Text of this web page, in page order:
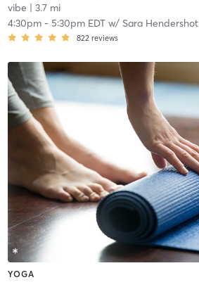
vibe | 3.7 mi
4:30pm- 5:30pm EDTw/ Sara Hendershot
822 reviews
YOGA